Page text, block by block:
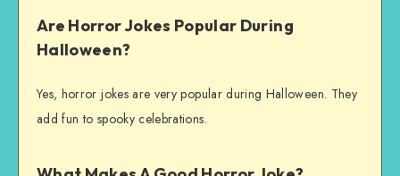
Are Horror Jokes Popular During
Halloween?
Yes, horror jokes are very popular during Halloween. They
add fun to spooky celebrations.